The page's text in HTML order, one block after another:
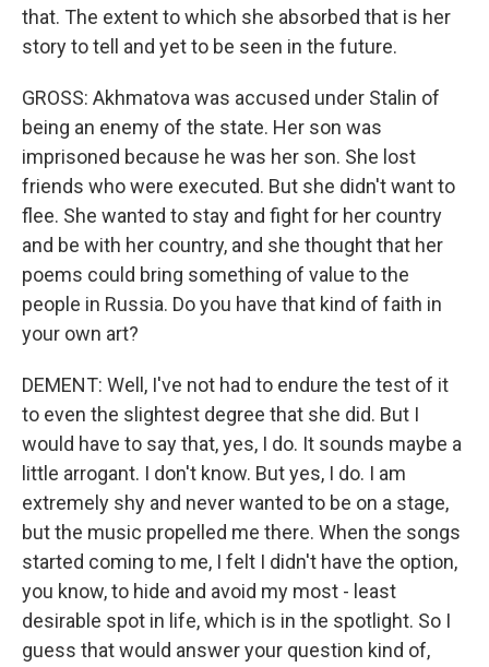
that. The extent to which she absorbed that is her
story to tell and yet to be seen in the future.
GROSS: Akhmatova was accused under Stalin of
being an enemy of the state. Her son was
imprisoned because he was her son. She lost
friends who were executed. But she didn't want to
flee. She wanted to stay and fight for her country
and be with her country, and she thought that her
poems could bring something of value to the
people in Russia. Do you have that kind of faith in
your own art?
DEMENT: Well, I've not had to endure the test of it
to even the slightest degree that she did. But I
would have to say that, yes, I do. It sounds maybe a
little arrogant. I don't know. But yes, I do. I am
extremely shy and never wanted to be on a stage,
but the music propelled me there. When the songs
started coming to me, I felt I didn't have the option,
you know, to hide and avoid my most - least
desirable spot in life, which is in the spotlight. So I
guess that would answer your question kind of,